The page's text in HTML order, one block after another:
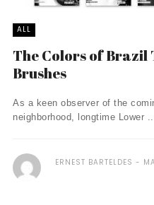
ALL
The Colors of Brazil
Brushes
As a keen observer of the
neighborhood, longtime Lower
ERNEST BARTELDES